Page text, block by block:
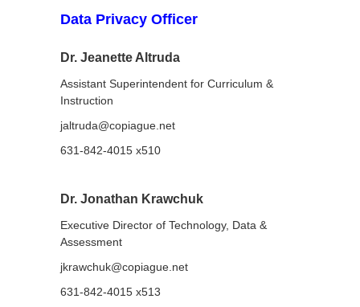
Data Privacy Officer
Dr. Jeanette Altruda
Assistant Superintendent for Curriculum &
Instruction
jaltruda@copiague.net
631-842-4015 x510
Dr. Jonathan Krawchuk
Executive Director of Technology, Data &
Assessment
jkrawchuk@copiague.net
631-842-4015 x513